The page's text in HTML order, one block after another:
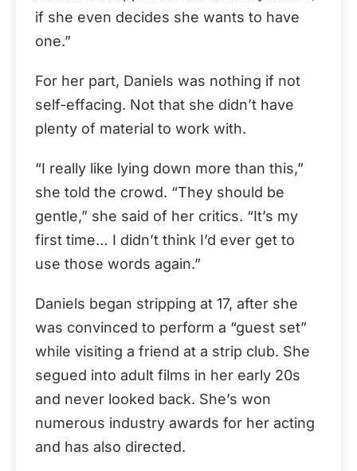
if she even decides she wants to have
one.”
For her part, Daniels was nothing if not
self-effacing. Not that she didn’t have
plenty of material to work with.
“I really like lying down more than this,”
she told the crowd. “They should be
gentle,” she said of her critics. “It’s my
first time… I didn’t think I’d ever get to
use those words again.”
Daniels began stripping at 17, after she
was convinced to perform a “guest set”
while visiting a friend at a strip club. She
segued into adult films in her early 20s
and never looked back. She’s won
numerous industry awards for her acting
and has also directed.